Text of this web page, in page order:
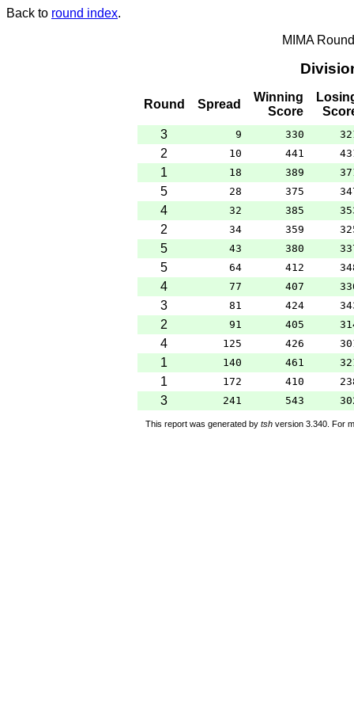
Back to round index.
MIMA
Round Spread
Winning
Score
3
9 330
2 10 441
1 18 389
5 28 375
4 32 385
2 34 359
5 43 380
5 64 412
4 77 407
3 81 424
2 91 405
4 125 426
1 140 461
1 172 410
3 241 543
This report was generated by tsh version 3.340. For